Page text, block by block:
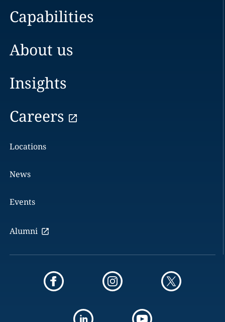
Capabilities
About us
Insights
Careers
Locations
News
Events
Alumni